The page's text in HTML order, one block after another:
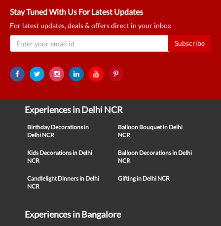
Stay Tuned With Us For Latest Updates
For latest updates, deals & offers direct in your inbox
Subscribe
Experiences in Delhi NCR
Birthday Decorations in
Delhi NCR
Balloon Bouquet in Delhi
NCR
Kids Decorations in Delhi
NCR
Balloon Decorations in Delhi
NCR
Candlelight Dinners in Delhi
NCR
Gifting in Delhi NCR
Experiences in Bangalore